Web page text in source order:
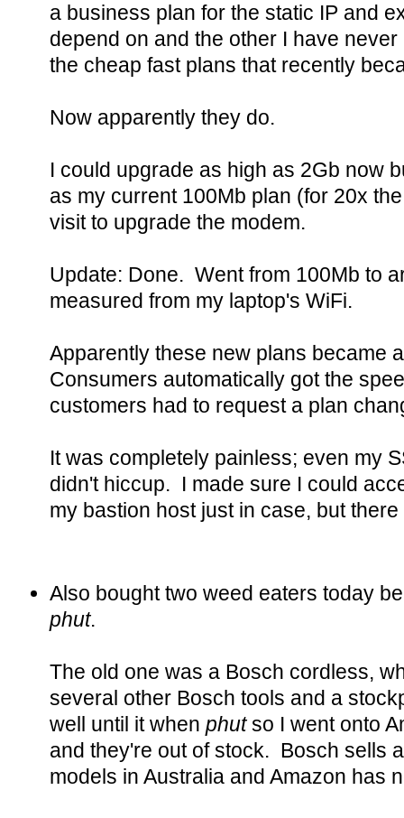
a business plan for the static IP and
depend on and the other I have
the cheap fast plans that recently
Now apparently they do.
I could upgrade as high as 2Gb now
as my current 100Mb plan (for 20x
visit to upgrade the modem.
Update: Done. Went from 100Mb to
measured from my laptop's WiFi.
Apparently these new plans became
Consumers automatically got the
customers had to request a plan
It was completely painless; even my
didn't hiccup. I made sure I could
my bastion host just in case, but
Also bought two weed eaters today
phut.
The old one was a Bosch cordless,
several other Bosch tools and a
well until it when phutso I went onto
and they're out of stock. Bosch sells
models in Australia and Amazon has